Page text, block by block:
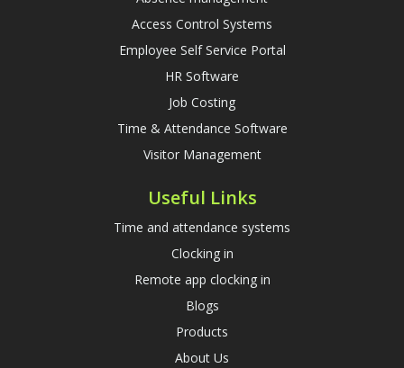
Access Control Systems
Employee Self Service Portal
HR Software
Job Costing
Time & Attendance Software
Visitor Management
Useful Links
Time and attendance systems
Clocking in
Remote app clocking in
Blogs
Products
About Us